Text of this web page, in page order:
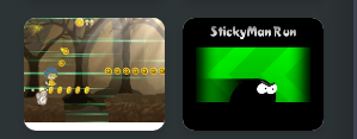
Frogman
Run
Run
Rainbow
Friends